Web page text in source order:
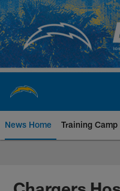
Skip
to
main
content
News Home Training Camp
Chargers